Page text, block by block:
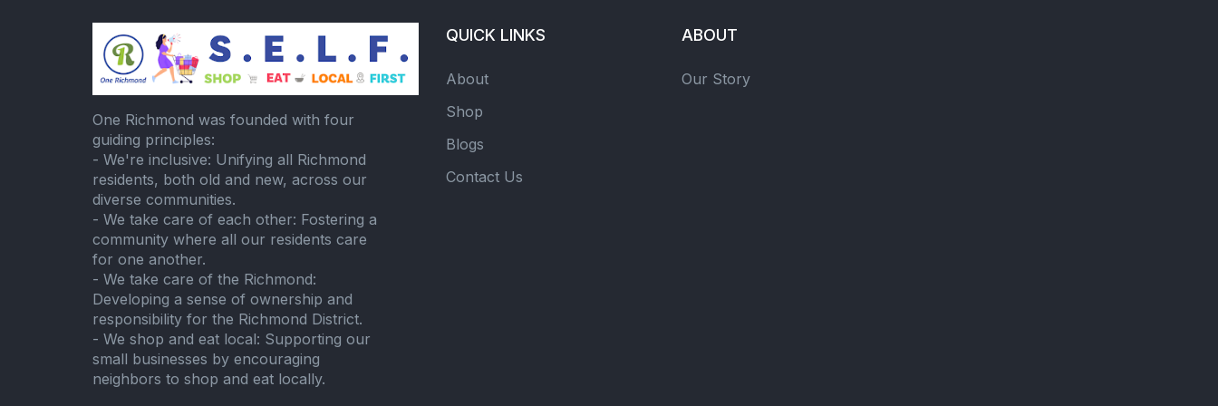
One Richmond was founded with four
guiding principles:
- We're inclusive: Unifying all Richmond
residents, both old and new, across our
diverse communities.
- We take care of each other: Fostering a
community where all our residents care
for one another.
- We take care of the Richmond:
Developing a sense of ownership and
responsibility for the Richmond District.
- We shop and eat local: Supporting our
small businesses by encouraging
neighbors to shop and eat locally.
QUICK LINKS
About
Shop
Blogs
Contact Us
ABOUT
Our Story